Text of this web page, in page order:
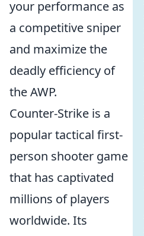
your performance as
a competitive sniper
and maximize the
deadly efficiency of
the AWP.
Counter-Strike is a
popular tactical first-
person shooter game
that has captivated
millions of players
worldwide. Its